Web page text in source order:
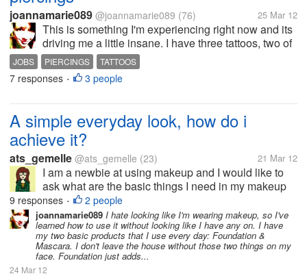
joannamarie089 @joannamarie089 (76) 25 Mar 12
This is something I'm experiencing right now and its
driving me a little insane. I have three tattoos, two of
which are visible regardless of what I wear. I also
have my nose pierced. Anytime I turn in a job
application I get a...
JOBS PIERCINGS TATTOOS
7 responses • 3 people
A simple everyday look, how do i
achieve it?
ats_gemelle @ats_gemelle (23) 21 Mar 12
I am a newbie at using makeup and I would like to
ask what are the basic things I need in my makeup
kit and how do I achieve a look that doesn't make me
look too made up?
9 responses • 2 people
joannamarie089 I hate looking like I'm wearing makeup, so I've
learned how to use it without looking like I have any on. I have
my two basic products that I use every day: Foundation &
Mascara. I don't leave the house without those two things on my
face. Foundation just adds...
24 Mar 12